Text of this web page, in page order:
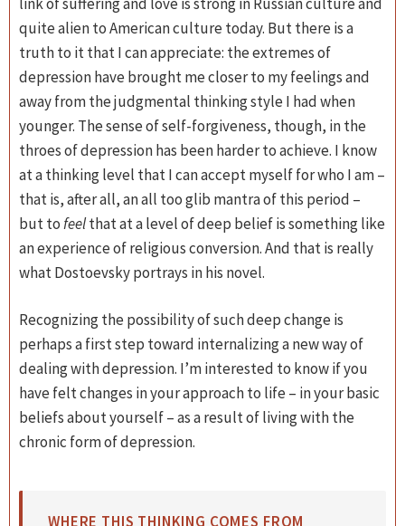
quite alien to American culture today. But there is a
truth to it that I can appreciate: the extremes of
depression have brought me closer to my feelings and
away from the judgmental thinking style I had when
younger. The sense of self-forgiveness, though, in the
throes of depression has been harder to achieve. I know
at a thinking level that I can accept myself for who I am –
that is, after all, an all too glib mantra of this period –
but tofeelthat at a level of deep belief is something like
an experience of religious conversion. And that is really
what Dostoevsky portrays in his novel.
Recognizing the possibility of such deep change is
perhaps a first step toward internalizing a new way of
dealing with depression. I’m interested to know if you
have felt changes in your approach to life – in your basic
beliefs about yourself – as a result of living with the
chronic form of depression.
WHERE THIS THINKING COMES FROM